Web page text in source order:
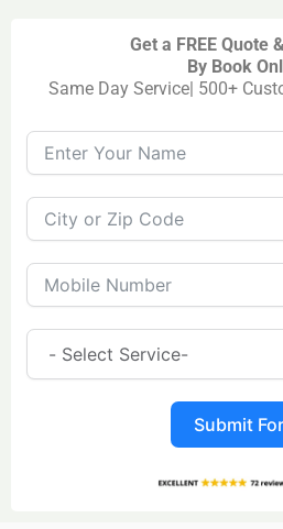
Get a FREE Quote
By Book
Same Day Service| 500+
Submit